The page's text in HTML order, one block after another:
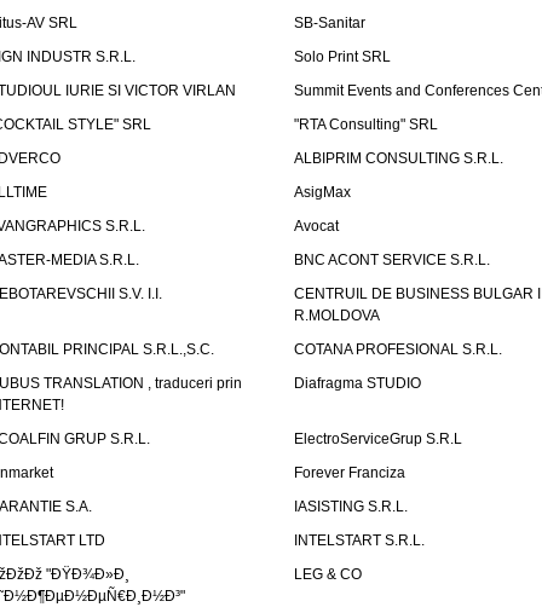
AV SRL
SB-Sanitar
INDUSTR S.R.L.
Solo Print SRL
IURIE SI VICTOR VIRLAN
Summit Events and Conferences
STYLE" SRL
"RTA Consulting" SRL
ALBIPRIM CONSULTING S.R.L.
AsigMax
S.R.L.
Avocat
MEDIA S.R.L.
BNC ACONT SERVICE S.R.L.
S.V. I.I.
CENTRUIL DE BUSINESS BULGAR
R.MOLDOVA
PRINCIPAL S.R.L.,S.C.
COTANA PROFESIONAL S.R.L.
TRANSLATION , traduceri prin
Diafragma STUDIO
GRUP S.R.L.
ElectroServiceGrup S.R.L
Forever Franciza
S.A.
IASISTING S.R.L.
LTD
INTELSTART S.R.L.
"ÐŸÐ¾Ð»Ð¸
LEG & CO